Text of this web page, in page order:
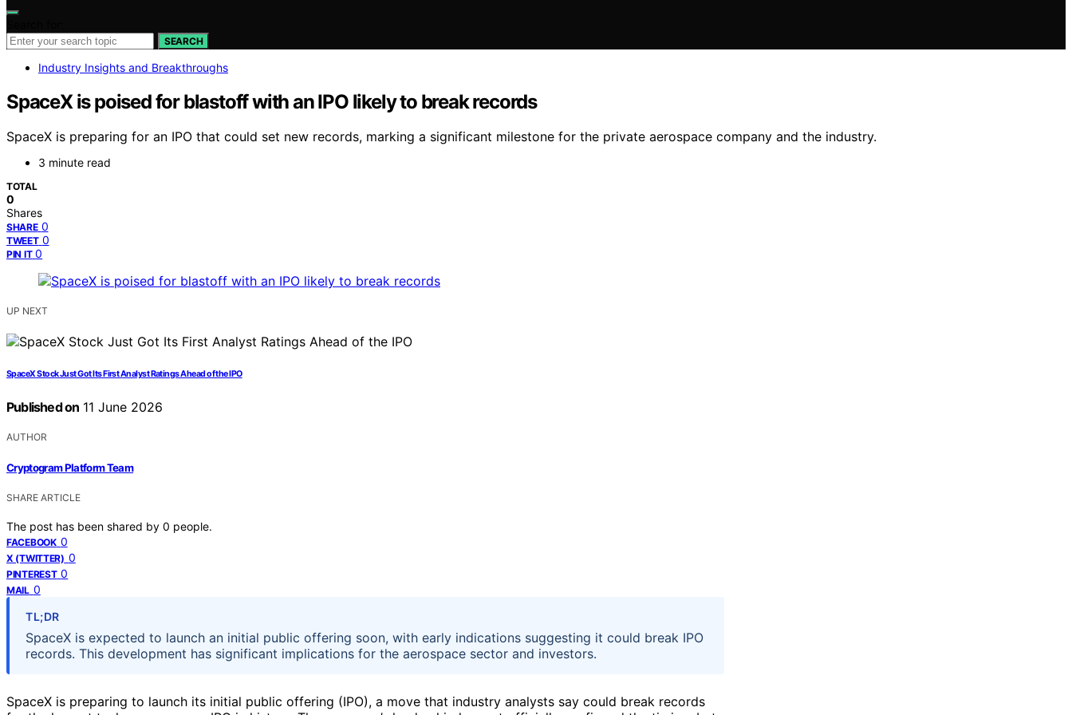
SEARCH
Industry Insights and Breakthroughs
SpaceX is poised for blastoff with an IPO likely to break records
SpaceX is preparing for an IPO that could set new records, marking a significant milestone for the private aerospace company and the industry.
3 minute read
TOTAL
0
Shares
SHARE 0
TWEET 0
PIN IT 0
UP NEXT
SpaceX Stock Just Got Its First Analyst Ratings Ahead of the IPO
Published on 11 June 2026
AUTHOR
Cryptogram Platform Team
SHARE ARTICLE
The post has been shared by 0 people.
FACEBOOK 0
X (TWITTER) 0
PINTEREST 0
MAIL 0
TL;DR
SpaceX is expected to launch an initial public offering soon, with early indications suggesting it could break IPO
records. This development has significant implications for the aerospace sector and investors.
SpaceX is preparing to launch its initial public offering (IPO), a move that industry analysts say could break records